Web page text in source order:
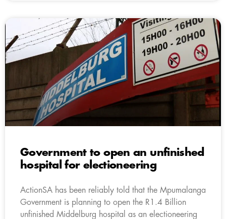
Government to open an unfinished
hospital for electioneering
ActionSA has been reliably told that the Mpumalanga
Government is planning to open the R1.4 Billion
unfinished Middelburg hospital as an electioneering